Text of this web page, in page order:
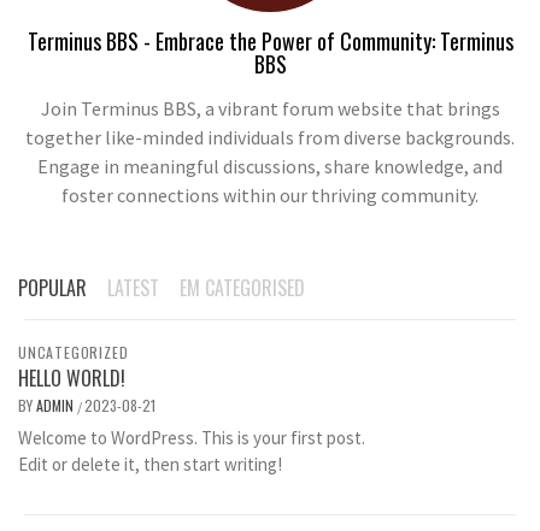
Terminus BBS - Embrace the Power of Community: Terminus
BBS
Join Terminus BBS, a vibrant forum website that brings
together like-minded individuals from diverse backgrounds.
Engage in meaningful discussions, share knowledge, and
foster connections within our thriving community.
POPULAR LATEST EM CATEGORISED
UNCATEGORIZED
HELLO WORLD!
BYADMIN /2023-08-21
Welcome to WordPress. This is your first post.
Edit or delete it, then start writing!